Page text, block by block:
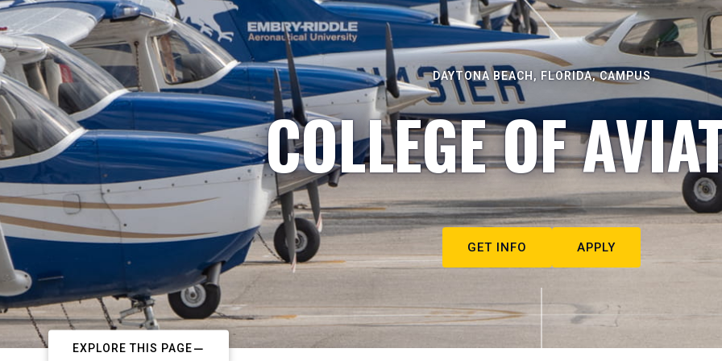
DAYTONA BEACH, FLORIDA, CAMPUS
COLLEGE OF
GET INFO APPLY
EXPLORE THIS PAGE